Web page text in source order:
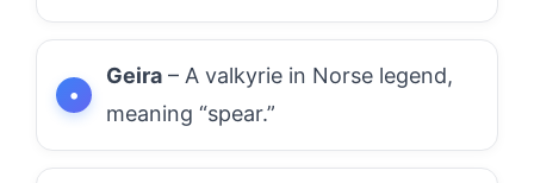
Geira – A valkyrie in Norse legend,
meaning “spear.”